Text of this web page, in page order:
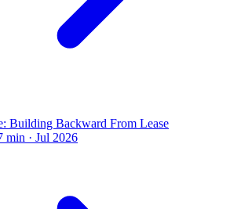
Building Backward From Lease
min · Jul 2026